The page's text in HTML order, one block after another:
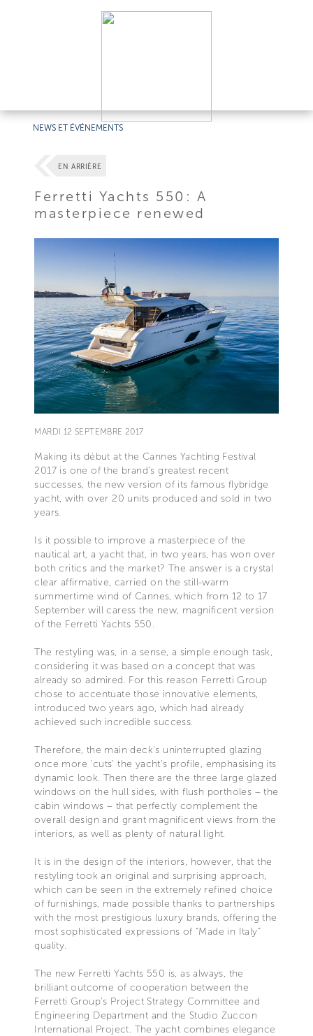
NEWS ET ÉVÉNEMENTS
EN ARRIÈRE
Ferretti Yachts 550: A
masterpiece renewed
MARDI 12 SEPTEMBRE 2017
Making its début at the Cannes Yachting Festival
2017 is one of the brand’s greatest recent
successes, the new version of its famous flybridge
yacht, with over 20 units produced and sold in two
years.
Is it possible to improve a masterpiece of the
nautical art, a yacht that, in two years, has won over
both critics and the market? The answer is a crystal
clear affirmative, carried on the still-warm
summertime wind of Cannes, which from 12 to 17
September will caress the new, magnificent version
of the Ferretti Yachts 550.
The restyling was, in a sense, a simple enough task,
considering it was based on a concept that was
already so admired. For this reason Ferretti Group
chose to accentuate those innovative elements,
introduced two years ago, which had already
achieved such incredible success.
Therefore, the main deck’s uninterrupted glazing
once more ‘cuts’ the yacht’s profile, emphasising its
dynamic look. Then there are the three large glazed
windows on the hull sides, with flush portholes – the
cabin windows – that perfectly complement the
overall design and grant magnificent views from the
interiors, as well as plenty of natural light.
It is in the design of the interiors, however, that the
restyling took an original and surprising approach,
which can be seen in the extremely refined choice
of furnishings, made possible thanks to partnerships
with the most prestigious luxury brands, offering the
most sophisticated expressions of “Made in Italy”
quality.
The new Ferretti Yachts 550 is, as always, the
brilliant outcome of cooperation between the
Ferretti Group’s Project Strategy Committee and
Engineering Department and the Studio Zuccon
International Project. The yacht combines elegance